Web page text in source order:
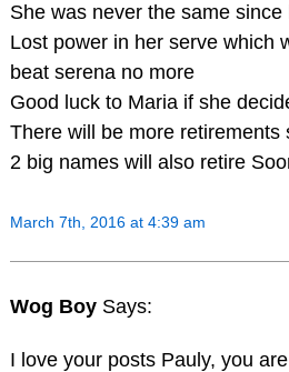
She was never the same
Lost power in her serve which
beat serena no more
Good luck to Maria if she
There will be more retirements
2 big names will also retire
March 7th, 2016 at 4:39 am
Wog Boy Says:
I love your posts Pauly, you